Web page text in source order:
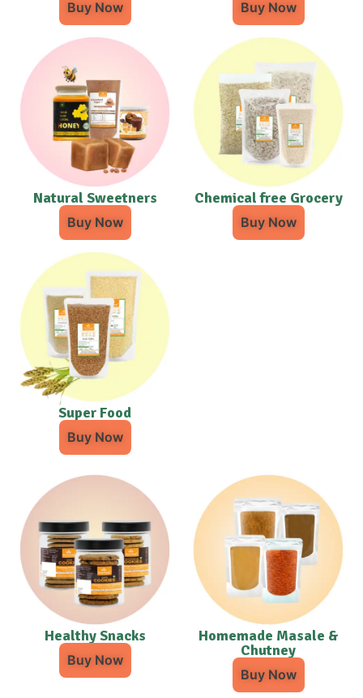
Buy Now Buy Now
Natural Sweetners
Buy Now
Chemical free Grocery
Buy Now
Super Food
Buy Now
Healthy Snacks
Buy Now
Homemade Masale &
Chutney
Buy Now